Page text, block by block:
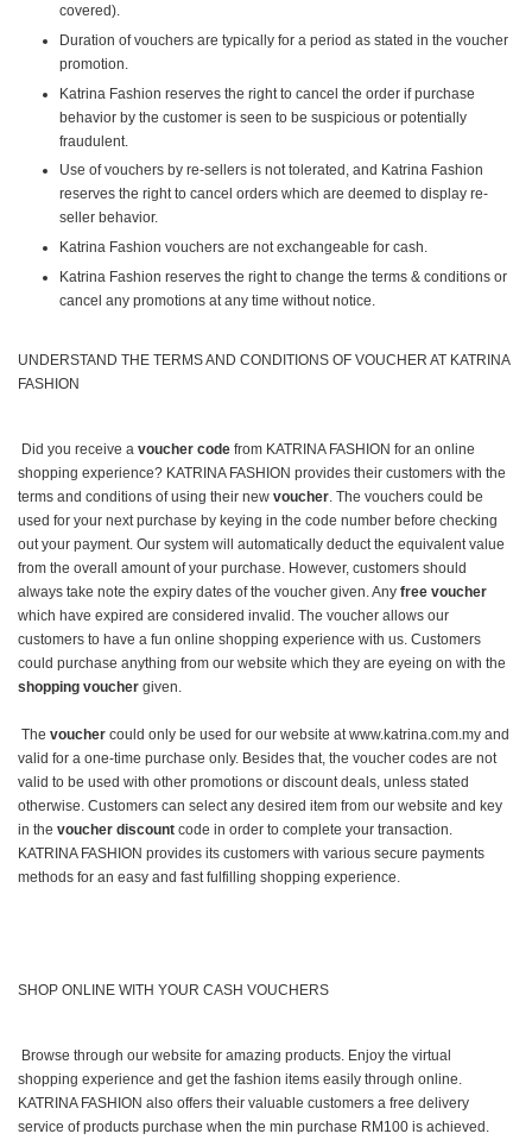
covered).
Duration of vouchers are typically for a period as stated in the voucher
promotion.
Katrina Fashion reserves the right to cancel the order if purchase
behavior by the customer is seen to be suspicious or potentially
fraudulent.
Use of vouchers by re-sellers is not tolerated, and Katrina Fashion
reserves the right to cancel orders which are deemed to display re-
seller behavior.
Katrina Fashion vouchers are not exchangeable for cash.
Katrina Fashion reserves the right to change the terms & conditions or
cancel any promotions at any time without notice.
UNDERSTAND THE TERMS AND CONDITIONS OF VOUCHER AT KATRINA
FASHION
Did you receive a voucher code from KATRINA FASHION for an online
shopping experience? KATRINA FASHION provides their customers with the
terms and conditions of using their new voucher. The vouchers could be
used for your next purchase by keying in the code number before checking
out your payment. Our system will automatically deduct the equivalent value
from the overall amount of your purchase. However, customers should
always take note the expiry dates of the voucher given. Any free voucher
which have expired are considered invalid. The voucher allows our
customers to have a fun online shopping experience with us. Customers
could purchase anything from our website which they are eyeing on with the
shopping voucher given.
The voucher could only be used for our website at www.katrina.com.my and
valid for a one-time purchase only. Besides that, the voucher codes are not
valid to be used with other promotions or discount deals, unless stated
otherwise. Customers can select any desired item from our website and key
in the voucher discount code in order to complete your transaction.
KATRINA FASHION provides its customers with various secure payments
methods for an easy and fast fulfilling shopping experience.
SHOP ONLINE WITH YOUR CASH VOUCHERS
Browse through our website for amazing products. Enjoy the virtual
shopping experience and get the fashion items easily through online.
KATRINA FASHION also offers their valuable customers a free delivery
service of products purchase when the min purchase RM100 is achieved.